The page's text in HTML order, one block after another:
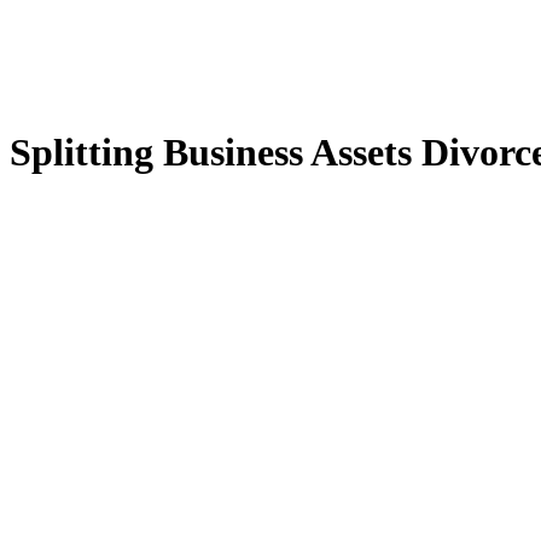
Splitting Business Assets